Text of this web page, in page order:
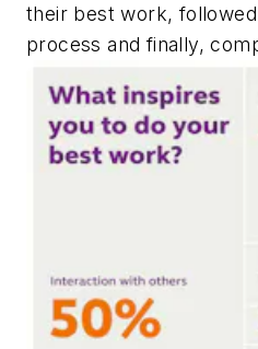
their best work,
process and finally,